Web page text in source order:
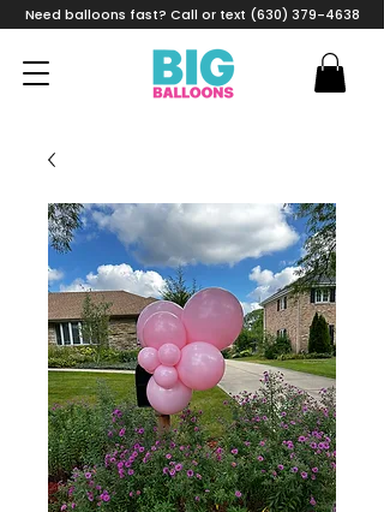
Need balloons fast? Call or text (630) 379-4638